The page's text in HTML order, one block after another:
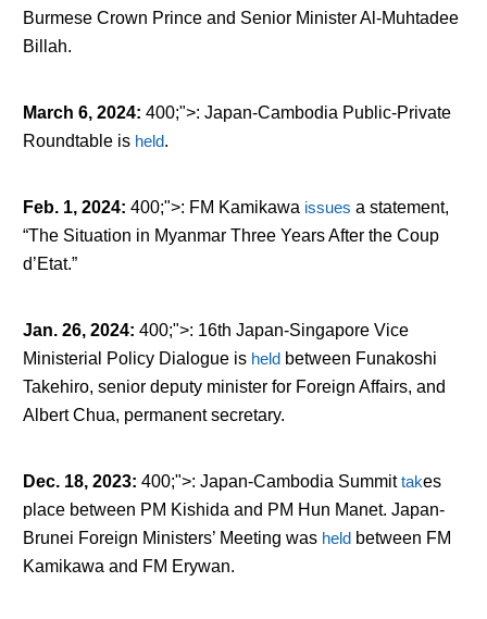
Burmese Crown Prince and Senior Minister Al-Muhtadee
Billah.
March 6, 2024: 400;">: Japan-Cambodia Public-Private
Roundtable is held.
Feb. 1, 2024: 400;">: FM Kamikawa issues a statement,
“The Situation in Myanmar Three Years After the Coup
d’Etat.”
Jan. 26, 2024: 400;">: 16th Japan-Singapore Vice
Ministerial Policy Dialogue is heldbetween Funakoshi
Takehiro, senior deputy minister for Foreign Affairs, and
Albert Chua, permanent secretary.
Dec. 18, 2023: 400;">: Japan-Cambodia Summittakes
place between PM Kishida and PM Hun Manet. Japan-
Brunei Foreign Ministers’ Meeting was heldbetween FM
Kamikawa and FM Erywan.